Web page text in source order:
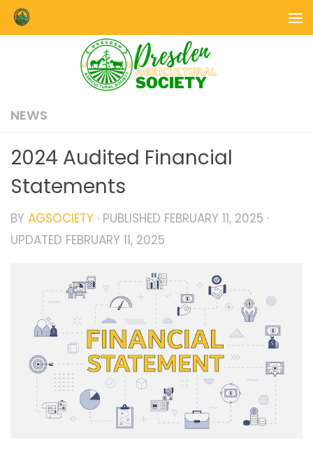
Skip to content
NEWS
2024 Audited Financial
Statements
BY AGSOCIETY · PUBLISHED FEBRUARY 11, 2025 ·
UPDATED FEBRUARY 11, 2025